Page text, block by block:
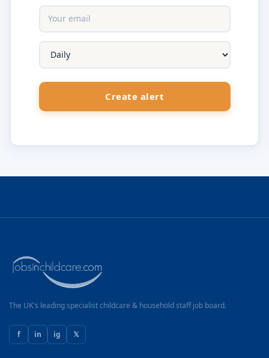
The UK's leading specialist childcare & household staff job board.
f in ig 𝕏